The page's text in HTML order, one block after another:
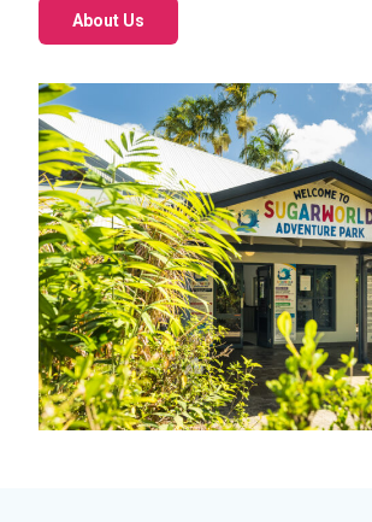
About Us